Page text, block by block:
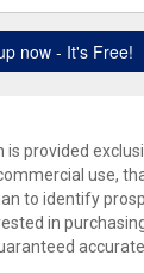
is provided
use,
to identify
in
accurate